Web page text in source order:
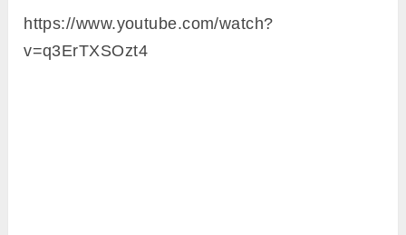
https://www.youtube.com/watch?
v=q3ErTXSOzt4